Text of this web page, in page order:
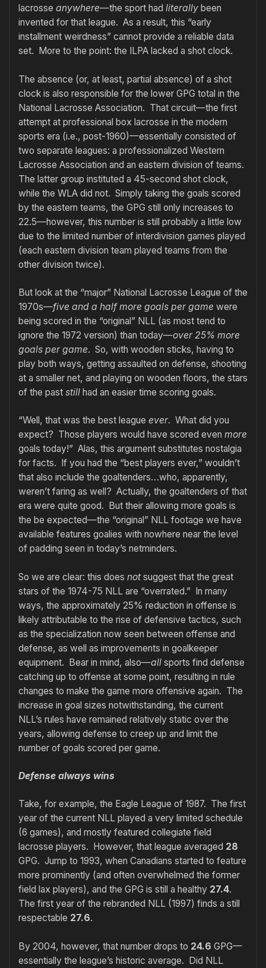
lacrosse anywhere—the sport had literally been
invented for that league. As a result, this “early
installment weirdness” cannot provide a reliable data
set. More to the point: the ILPA lacked a shot clock.
The absence (or, at least, partial absence) of a shot
clock is also responsible for the lower GPG total in the
National Lacrosse Association. That circuit—the first
attempt at professional box lacrosse in the modern
sports era (i.e., post-1960)—essentially consisted of
two separate leagues: a professionalized Western
Lacrosse Association and an eastern division of teams.
The latter group instituted a 45-second shot clock,
while the WLA did not. Simply taking the goals scored
by the eastern teams, the GPG still only increases to
22.5—however, this number is still probably a little low
due to the limited number of interdivision games played
(each eastern division team played teams from the
other division twice).
But look at the “major” National Lacrosse League of the
1970s—five and a half more goals per game were
being scored in the “original” NLL (as most tend to
ignore the 1972 version) than today—over 25% more
goals per game. So, with wooden sticks, having to
play both ways, getting assaulted on defense, shooting
at a smaller net, and playing on wooden floors, the stars
of the past still had an easier time scoring goals.
“Well, that was the best league ever. What did you
expect? Those players would have scored even more
goals today!” Alas, this argument substitutes nostalgia
for facts. If you had the “best players ever,” wouldn’t
that also include the goaltenders…who, apparently,
weren’t faring as well? Actually, the goaltenders of that
era were quite good. But their allowing more goals is
the be expected—the “original” NLL footage we have
available features goalies with nowhere near the level
of padding seen in today’s netminders.
So we are clear: this does notsuggest that the great
stars of the 1974-75 NLL are “overrated.” In many
ways, the approximately 25% reduction in offense is
likely attributable to the rise of defensive tactics, such
as the specialization now seen between offense and
defense, as well as improvements in goalkeeper
equipment. Bear in mind, also—all sports find defense
catching up to offense at some point, resulting in rule
changes to make the game more offensive again. The
increase in goal sizes notwithstanding, the current
NLL’s rules have remained relatively static over the
years, allowing defense to creep up and limit the
number of goals scored per game.
Defense always wins
Take, for example, the Eagle League of 1987. The first
year of the current NLL played a very limited schedule
(6 games), and mostly featured collegiate field
lacrosse players. However, that league averaged 28
GPG. Jump to 1993, when Canadians started to feature
more prominently (and often overwhelmed the former
field lax players), and the GPG is still a healthy 27.4.
The first year of the rebranded NLL (1997) finds a still
respectable 27.6.
By 2004, however, that number drops to 24.6 GPG—
essentially the league’s historic average. Did NLL